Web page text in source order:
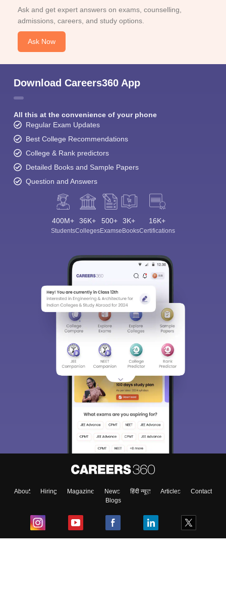
Ask and get expert answers on exams, counselling,
admissions, careers, and study options.
Ask Now
Download Careers360 App
All this at the convenience of your phone
Regular Exam Updates
Best College Recommendations
College & Rank predictors
Detailed Books and Sample Papers
Question and Answers
400M+
Students
36K+
Colleges
500+
Exams
3K+
eBooks
16K+
Certifications
About Hiring Magazine News हिंदी न्यूज़ Articles
Contact
Blogs